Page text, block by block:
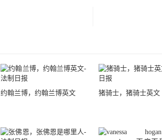
约翰兰博，约翰兰博英文
猪骑士，猪骑士英文